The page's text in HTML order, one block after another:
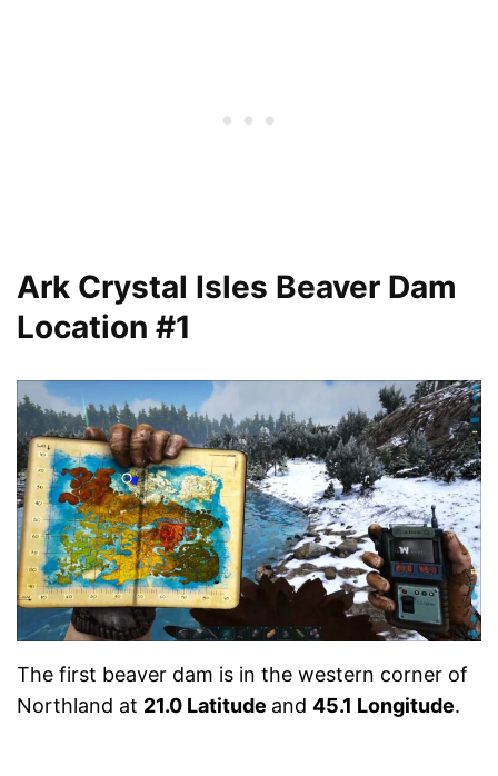
Ark Crystal Isles Beaver Dam
Location #1
The first beaver dam is in the western corner of
Northland at 21.0 Latitude and 45.1 Longitude.